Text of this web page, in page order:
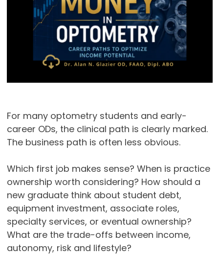
For many optometry students and early-
career ODs, the clinical path is clearly marked.
The business path is often less obvious.
Which first job makes sense? When is practice
ownership worth considering? How should a
new graduate think about student debt,
equipment investment, associate roles,
specialty services, or eventual ownership?
What are the trade-offs between income,
autonomy, risk and lifestyle?